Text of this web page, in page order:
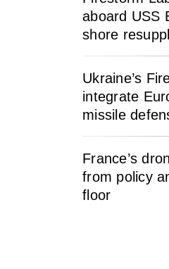
aboard USS
shore
Ukraine’s
integrate
missile
France’s
from policy
floor